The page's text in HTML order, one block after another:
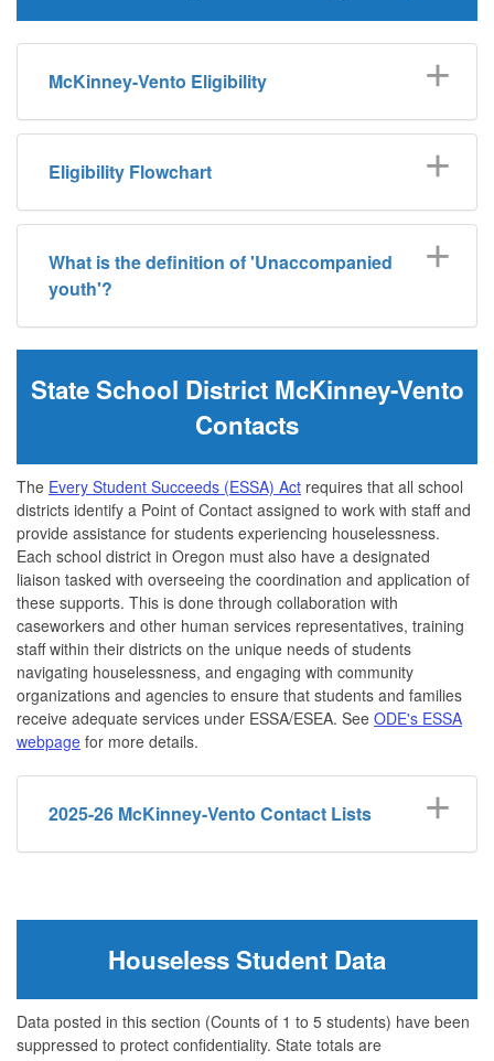
McKinney-Vento Eligibility
Eligibility Flowchart
What is the definition of 'Unaccompanied
youth'?
State School District McKinney-Vento
Contacts
The Every Student Succeeds (ESSA) Act requires that all school
districts identify a Point of Contact assigned to work with staff and
provide assistance for students experiencing houselessness.
Each school district in Oregon must also have a designated
liaison tasked with overseeing the coordination and application of
these supports. This is done through collaboration with
caseworkers and other human services representatives, training
staff within their districts on the unique needs of students
navigating houselessness, and engaging with community
organizations and agencies to ensure that students and families
receive adequate services under ESSA/ESEA. See ODE's ESSA
webpage for more details.
2025-26 McKinney-Vento Contact Lists
Houseless Student Data
Data posted in this section (Counts of 1 to 5 students) have been
suppressed to protect confidentiality. State totals are